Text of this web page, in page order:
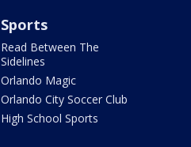
Sports
Read Between The
Sidelines
Orlando Magic
Orlando City Soccer Club
High School Sports